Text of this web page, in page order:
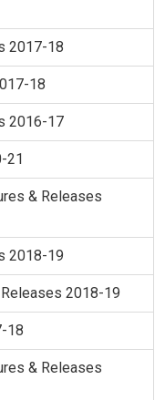
2017-18
18
2016-17
21
& Releases
2018-19
2018-19
18
& Releases